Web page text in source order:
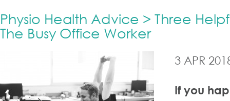
Physio Health Advice > Three
The Busy Office Worker
3 APR
If you